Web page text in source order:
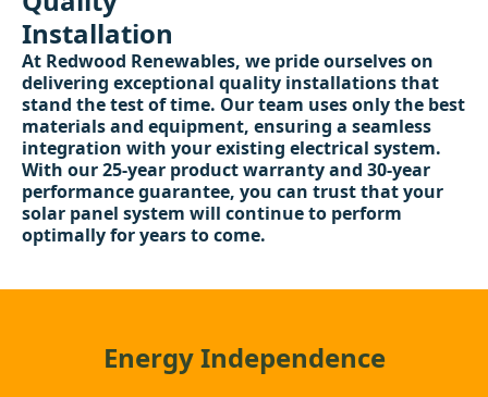
Installation
At Redwood Renewables, we pride ourselves on
delivering exceptional quality installations that
stand the test of time. Our team uses only the best
materials and equipment, ensuring a seamless
integration with your existing electrical system.
With our 25-year product warranty and 30-year
performance guarantee, you can trust that your
solar panel system will continue to perform
optimally for years to come.
Energy Independence